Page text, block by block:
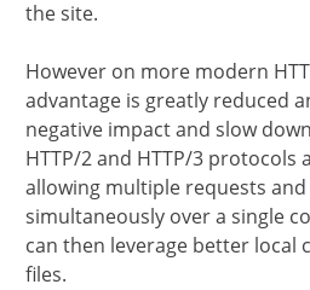
the site.
However on more modern
advantage is greatly reduced
negative impact and slow
HTTP/2 and HTTP/3 protocols
allowing multiple requests
simultaneously over a single
can then leverage better local
files.